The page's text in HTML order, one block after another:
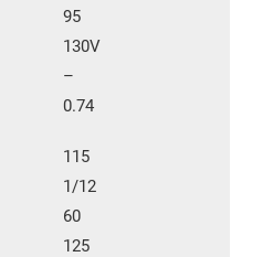
95
130V
–
0.74
115
1/12
60
125